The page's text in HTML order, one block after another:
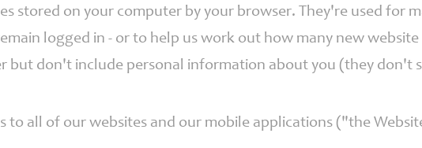
stored on your computer by your browser. They're used for
logged in - or to help us work out how many new
but don't include personal information about you (they don't
to all of our websites and our mobile applications ("the